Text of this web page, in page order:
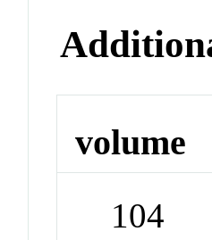
volume
104